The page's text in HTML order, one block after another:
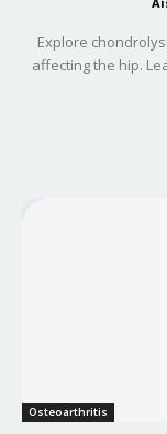
Explore
affecting the hip.
Osteoarthritis